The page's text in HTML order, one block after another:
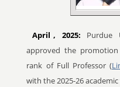
April , 2025: Purdue
approved the
rank of Full Professor (
with the 2025-26